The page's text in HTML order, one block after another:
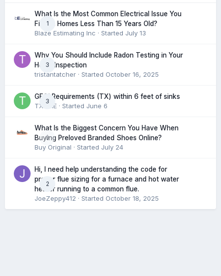
1
What Is the Most Common Electrical Issue You
Find in Homes Less Than 15 Years Old?
Blaze Estimating Inc · Started July 13
3
Why You Should Include Radon Testing in Your
Home Inspection
tristantatcher · Started October 16, 2025
3
GFCI Requirements (TX) within 6 feet of sinks
TXHME · Started June 6
0
What Is the Biggest Concern You Have When
Buying Preloved Branded Shoes Online?
Buy Original · Started July 24
2
Hi, I need help understanding the code for
proper flue sizing for a furnace and hot water
heater running to a common flue.
JoeZeppy412 · Started October 18, 2025